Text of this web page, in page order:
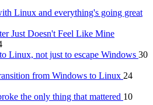
Linux and everything's going great
Just Doesn't Feel Like Mine
Linux, not just to escape Windows 30
from Windows to Linux 24
the only thing that mattered 10